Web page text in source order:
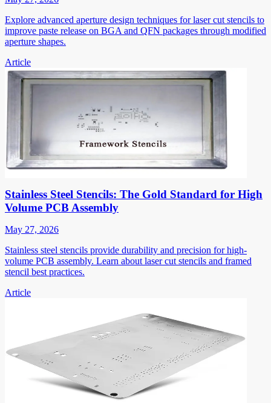
Explore advanced aperture design techniques for laser cut stencils to
improve paste release on BGA and QFN packages through modified
aperture shapes.
Article
Stainless Steel Stencils: The Gold Standard for High
Volume PCB Assembly
May 27, 2026
Stainless steel stencils provide durability and precision for high-
volume PCB assembly. Learn about laser cut stencils and framed
stencil best practices.
Article